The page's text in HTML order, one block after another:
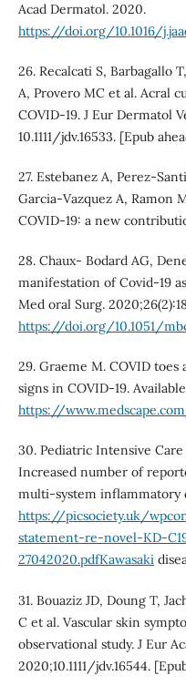
Acad Dermatol. 2020.
https://doi.org/10.1016/
26. Recalcati S, Barbagallo
A, Provero MC et al. Acral
COVID-19. J Eur Dermatol
10.1111/jdv.16533. [Epub
27. Estebanez A, Perez-
Garcia-Vazquez A, Ramon
COVID-19: a new
28. Chaux- Bodard AG,
manifestation of Covid-19
Med oral Surg.
https://doi.org/10.1051/
29. Graeme M. COVID toes
signs in COVID-19.
https://
30. Pediatric Intensive Care
Increased number of
multi-system inflammatory
https://picsociety.uk/
statement-re-novel-KD-
27042020.pdfKawasaki
31. Bouaziz JD, Doung T,
C et al. Vascular skin
observational study. J Eur
2020;10.1111/jdv.16544.